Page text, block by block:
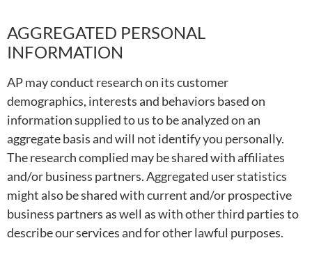
AGGREGATED PERSONAL
INFORMATION
AP may conduct research on its customer
demographics, interests and behaviors based on
information supplied to us to be analyzed on an
aggregate basis and will not identify you personally.
The research complied may be shared with affiliates
and/or business partners. Aggregated user statistics
might also be shared with current and/or prospective
business partners as well as with other third parties to
describe our services and for other lawful purposes.